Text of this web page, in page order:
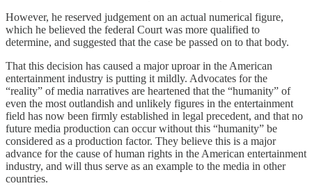
However, he reserved judgement on an actual numerical figure,
which he believed the federal Court was more qualified to
determine, and suggested that the case be passed on to that body.
That this decision has caused a major uproar in the American
entertainment industry is putting it mildly. Advocates for the
“reality” of media narratives are heartened that the “humanity” of
even the most outlandish and unlikely figures in the entertainment
field has now been firmly established in legal precedent, and that no
future media production can occur without this “humanity” be
considered as a production factor. They believe this is a major
advance for the cause of human rights in the American entertainment
industry, and will thus serve as an example to the media in other
countries.